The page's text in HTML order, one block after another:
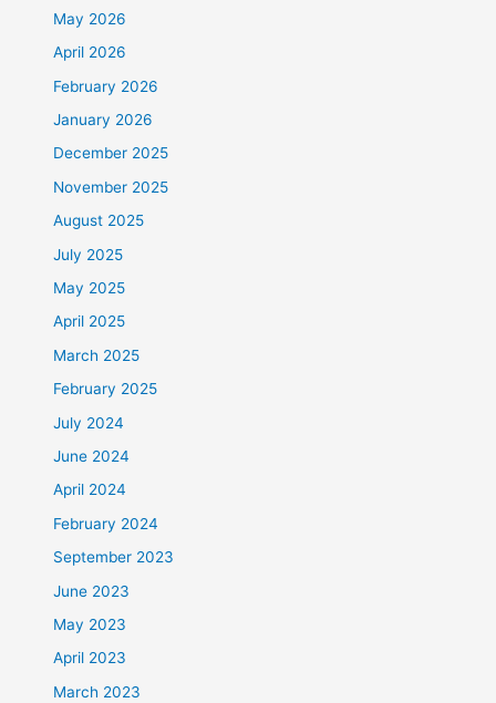
May 2026
April 2026
February 2026
January 2026
December 2025
November 2025
August 2025
July 2025
May 2025
April 2025
March 2025
February 2025
July 2024
June 2024
April 2024
February 2024
September 2023
June 2023
May 2023
April 2023
March 2023